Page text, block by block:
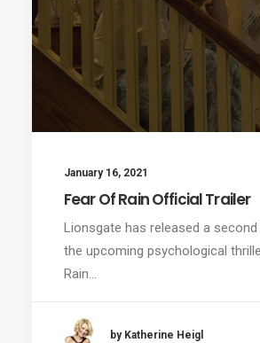
January 16, 2021
Fear Of Rain Official Trailer
Lionsgate has released a
the upcoming psychological
Rain…
by Katherine Heigl